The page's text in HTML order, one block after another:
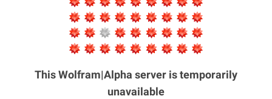
This Wolfram|Alpha server istemporarily
unavailable